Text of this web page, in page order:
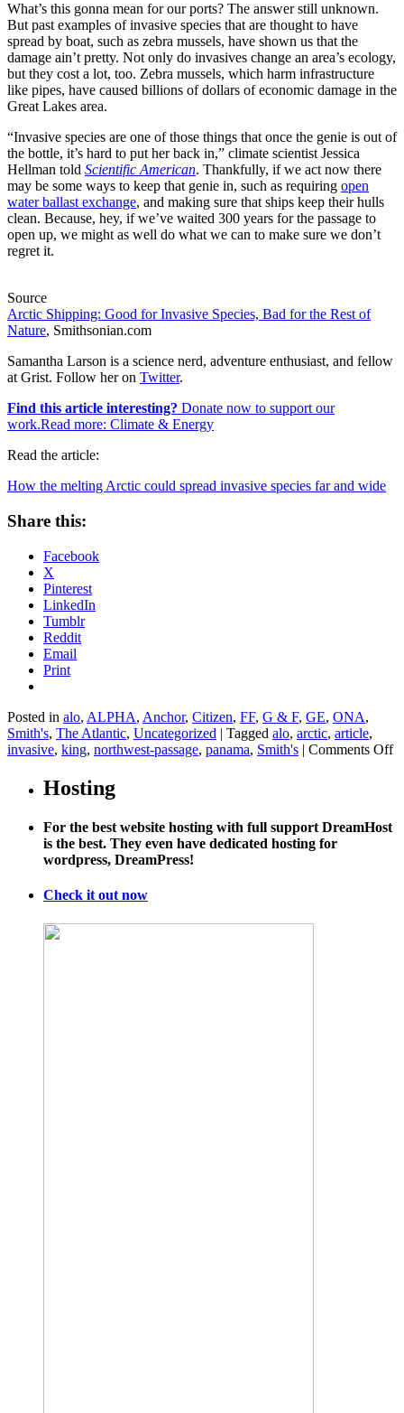
What’s this gonna mean for our ports? The answer still unknown.
But past examples of invasive species that are thought to have
spread by boat, such as zebra mussels, have shown us that the
damage ain’t pretty. Not only do invasives change an area’s ecology,
but they cost a lot, too. Zebra mussels, which harm infrastructure
like pipes, have caused billions of dollars of economic damage in the
Great Lakes area.
“Invasive species are one of those things that once the genie is out of
the bottle, it’s hard to put her back in,” climate scientist Jessica
Hellman told Scientific American. Thankfully, if we act now there
may be some ways to keep that genie in, such as requiring open
water ballast exchange, and making sure that ships keep their hulls
clean. Because, hey, if we’ve waited 300 years for the passage to
open up, we might as well do what we can to make sure we don’t
regret it.
Source
Arctic Shipping: Good for Invasive Species, Bad for the Rest of
Nature, Smithsonian.com
Samantha Larson is a science nerd, adventure enthusiast, and fellow
at Grist. Follow her on Twitter.
Find this article interesting? Donate now to support our
work.Read more: Climate & Energy
Read the article:
How the melting Arctic could spread invasive species far and wide
Share this:
Facebook
X
Pinterest
LinkedIn
Tumblr
Reddit
Email
Print
Posted in alo, ALPHA, Anchor, Citizen, FF, G & F, GE, ONA,
Smith's, The Atlantic, Uncategorized | Tagged alo, arctic, article,
invasive, king, northwest-passage, panama, Smith's | Comments Off
Hosting
For the best website hosting with full support DreamHost
is the best. They even have dedicated hosting for
wordpress, DreamPress!
Check it out now